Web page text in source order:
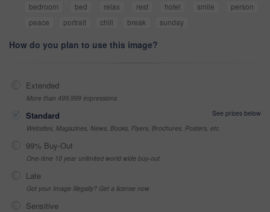
bedroom
bed relax rest hotel smile
person
peace
portrait chill break sunday
How do you plan to use this image?
Extended
More than 499,999 impressions
Standard
See prices below
Websites, Magazines, News, Books, Flyers, Brochures, Posters, etc
99% Buy-Out
One-time 10 year unlimited world wide buy-out
Late
Got your Image Illegally? Get a license now
Sensitive